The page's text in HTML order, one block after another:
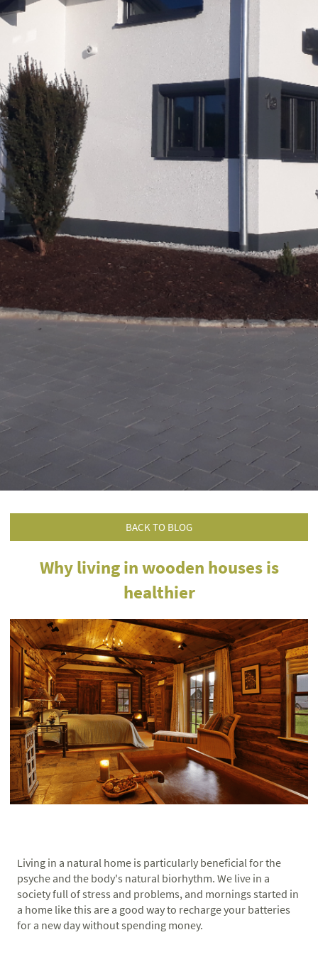
BACK TO BLOG
Why living in wooden houses is
healthier
Living in a natural home is particularly beneficial for the
psyche and the body's natural biorhythm. We live in a
society full of stress and problems, and mornings started in
a home like this are a good way to recharge your batteries
for a new day without spending money.